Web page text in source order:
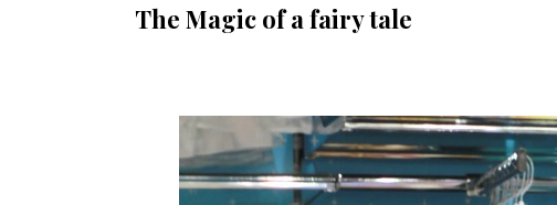
The Magic of a fairy tale